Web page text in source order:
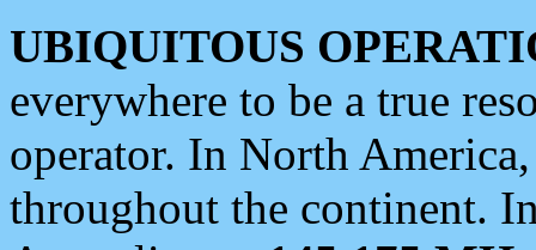
UBIQUITOUS
everywhere to be a true
operator. In North
throughout the continent.